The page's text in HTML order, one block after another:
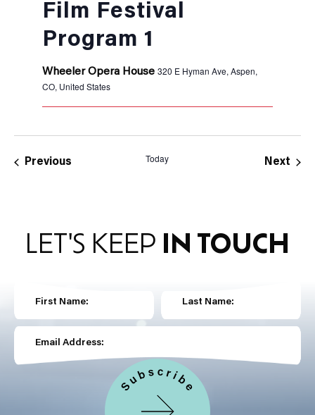
Film Festival
Program 1
Wheeler Opera House 320 E Hyman Ave, Aspen,
CO, United States
Previous Today Next
LET'S KEEP IN TOUCH
First Name: Last Name:
Email Address: